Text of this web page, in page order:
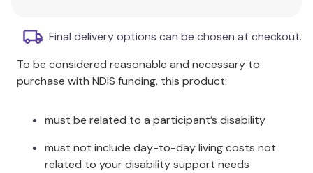
King Single:
107 x 203 x 35cm
Double:
137 x 187 x 35cm
King:
183 x 203 x 35cm
Package Contents:
Final delivery options can be chosen at checkout.
To be considered reasonable and necessary to
purchase with NDIS funding, this product:
must be related to a participant’s disability
must not include day-to-day living costs not
related to your disability support needs